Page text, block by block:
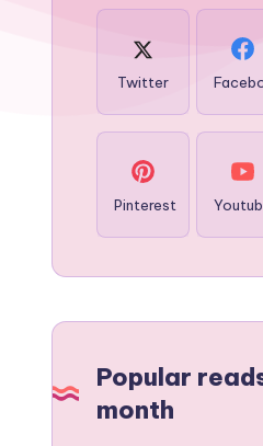
Twitter
Pinterest
Popular
month